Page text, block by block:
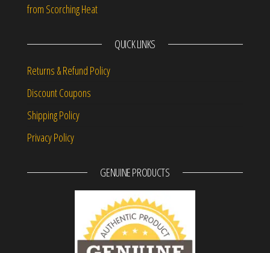
from Scorching Heat
QUICK LINKS
Returns & Refund Policy
Discount Coupons
Shipping Policy
Privacy Policy
GENUINE PRODUCTS